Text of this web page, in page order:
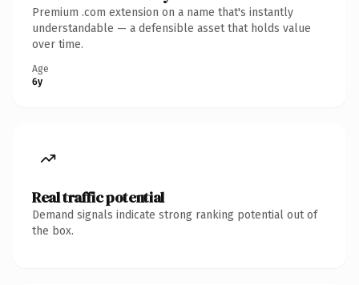
Premium .com extension on a name that's instantly
understandable — a defensible asset that holds value
over time.
Age
6y
Real traffic potential
Demand signals indicate strong ranking potential out of
the box.